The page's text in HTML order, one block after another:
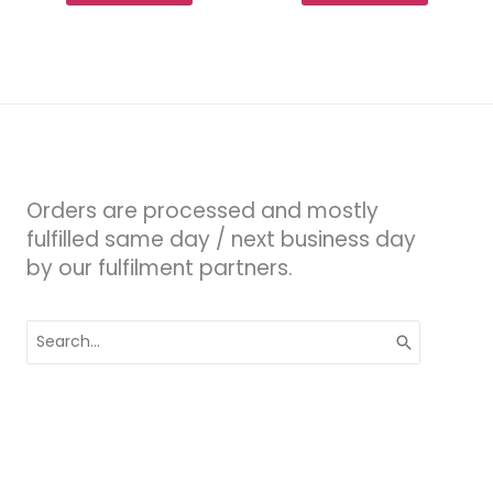
Orders are processed and mostly
fulfilled same day / next business day
by our fulfilment partners.
for: